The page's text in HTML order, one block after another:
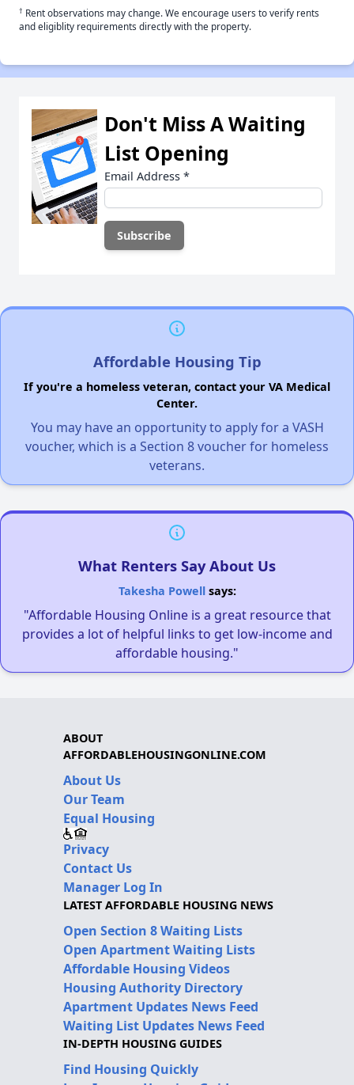
† Rent observations may change. We encourage users to verify rents
and eligiblity requirements directly with the property.
Don't Miss A Waiting
List Opening
Email Address *
Affordable Housing Tip
If you're a homeless veteran, contact your VA Medical
Center.
You may have an opportunity to apply for a VASH
voucher, which is a Section 8 voucher for homeless
veterans.
What Renters Say About Us
Takesha Powellsays:
"Affordable Housing Online is a great resource that
provides a lot of helpful links to get low-income and
affordable housing."
ABOUT
AFFORDABLEHOUSINGONLINE.COM
About Us
Our Team
Equal Housing
Privacy
Contact Us
Manager Log In
LATEST AFFORDABLE HOUSING NEWS
Open Section 8 Waiting Lists
Open Apartment Waiting Lists
Affordable Housing Videos
Housing Authority Directory
Apartment Updates News Feed
Waiting List Updates News Feed
IN-DEPTH HOUSING GUIDES
Find Housing Quickly